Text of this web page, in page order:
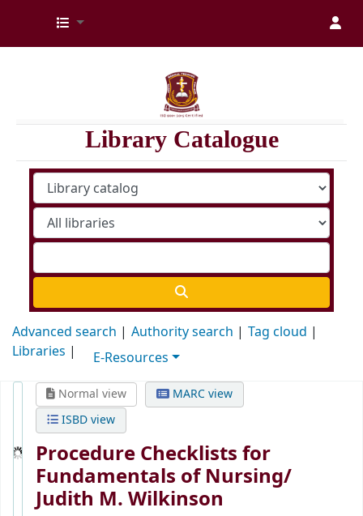
Kenya Medical Training College Library
Library Catalogue
Advanced search Authority search
Tag cloud
Libraries
E-Resources
Normal view
MARC view
ISBD view
Procedure Checklists for
Fundamentals of Nursing/
Judith M. Wilkinson